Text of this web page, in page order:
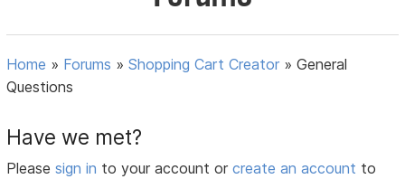
Home » Forums »Shopping Cart Creator »General
Questions
Have we met?
Pleasesign in to your account orcreate an account to